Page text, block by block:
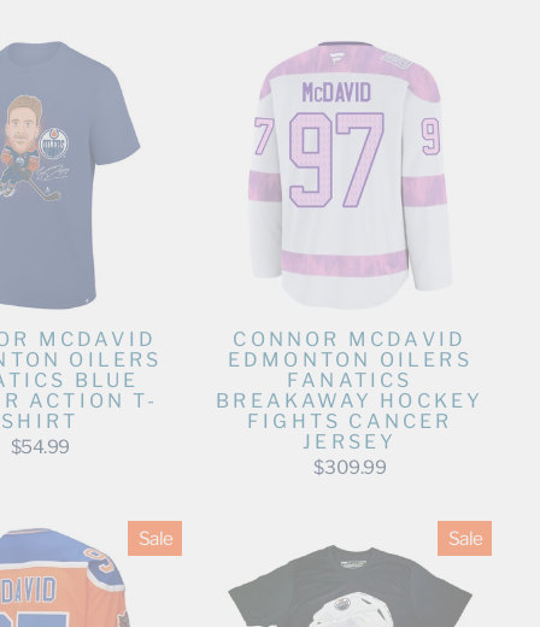
MCDAVID
OILERS
BLUE
ACTION T-
SHIRT
$54.99
CONNOR MCDAVID
EDMONTON OILERS
FANATICS
BREAKAWAY HOCKEY
FIGHTS CANCER
JERSEY
$309.99
Sale Sale